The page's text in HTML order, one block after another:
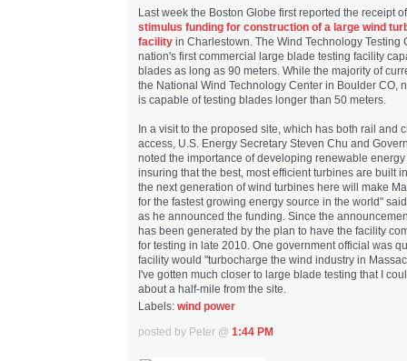
Last week the Boston Globe first reported the receipt
stimulus funding for construction of a large wind
facility in Charlestown. The Wind Technology Testing
nation's first commercial large blade testing facility
blades as long as 90 meters. While the majority of
the National Wind Technology Center in Boulder CO,
is capable of testing blades longer than 50 meters.
In a visit to the proposed site, which has both rail and
access, U.S. Energy Secretary Steven Chu and
noted the importance of developing renewable
insuring that the best, most efficient turbines are built
the next generation of wind turbines here will make
for the fastest growing energy source in the world"
as he announced the funding. Since the
has been generated by the plan to have the facility
for testing in late 2010. One government official was
facility would "turbocharge the wind industry in
I've gotten much closer to large blade testing that I
about a half-mile from the site.
Labels: wind power
posted by Peter @ 1:44 PM